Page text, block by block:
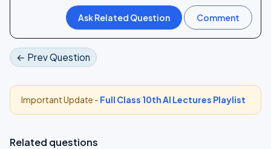
← Prev Question
Important Update - Full Class 10th AI Lectures Playlist
Related questions